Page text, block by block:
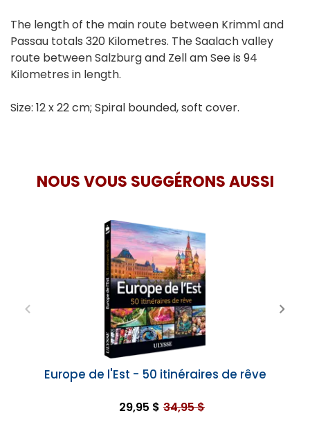
The length of the main route between Krimml and
Passau totals 320 Kilometres. The Saalach valley
route between Salzburg and Zell am See is 94
Kilometres in length.
Size: 12 x 22 cm; Spiral bounded, soft cover.
NOUS VOUS SUGGÉRONS AUSSI
Europe de l'Est - 50 itinéraires de rêve
29,95 $ 34,95 $